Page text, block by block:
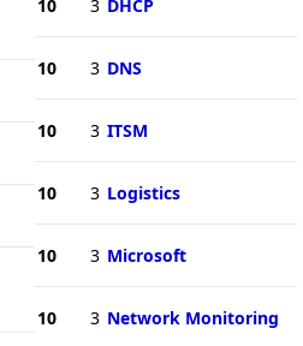
10 3 DHCP
10 3 DNS
10 3 ITSM
10 3 Logistics
10 3 Microsoft
10 3 Network Monitoring